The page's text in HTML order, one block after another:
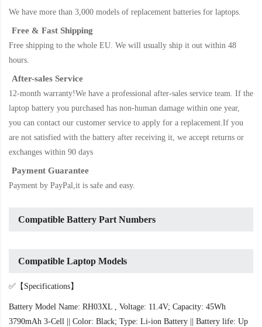
We have more than 3,000 models of replacement batteries for laptops.
Free & Fast Shipping
Free shipping to the whole EU. We will usually ship it out within 48
hours.
After-sales Service
12-month warranty!We have a professional after-sales service team. If the
laptop battery you purchased has non-human damage within one year,
you can contact our customer service to apply for a replacement.If you
are not satisfied with the battery after receiving it, we accept returns or
exchanges within 90 days
Payment Guarantee
Payment by PayPal,it is safe and easy.
Compatible Battery Part Numbers
Compatible Laptop Models
✅【Specifications】
Battery Model Name: RH03XL , Voltage: 11.4V; Capacity: 45Wh
3790mAh 3-Cell || Color: Black; Type: Li-ion Battery || Battery life: Up